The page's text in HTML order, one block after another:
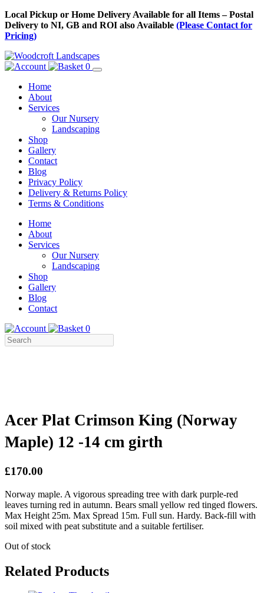
Skip
to
Content
Local Pickup or Home Delivery Available for all Items – Postal
Delivery to NI, GB and ROI also Available (Please Contact for
Pricing)
0
Home
About
Services
Our Nursery
Landscaping
Shop
Gallery
Contact
Blog
Privacy Policy
Delivery & Returns Policy
Terms & Conditions
Menu
Skip
Content
Home
About
Services
Our Nursery
Landscaping
Shop
Gallery
Blog
Contact
0
Acer Plat Crimson King (Norway
Maple) 12 -14 cm girth
£170.00
Norway maple. A vigorous spreading tree with dark purple-red
leaves turning red in autumn. Bears small yellow red tinged flowers.
Max Height 25m. Max Spread 15m. Full sun. Hardy. Back-fill with
soil mixed with peat substitute and a suitable fertiliser.
Out of stock
Related Products